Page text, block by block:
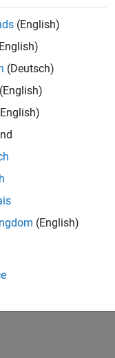
(English)
(Deutsch)
(English)
(English)